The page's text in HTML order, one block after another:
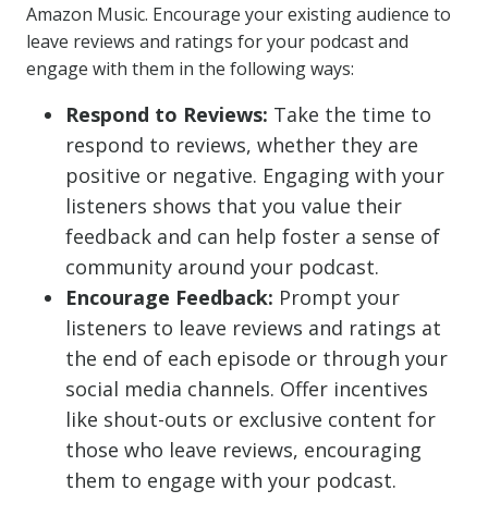
Amazon Music. Encourage your existing audience to
leave reviews and ratings for your podcast and
engage with them in the following ways:
Respond to Reviews: Take the time to
respond to reviews, whether they are
positive or negative. Engaging with your
listeners shows that you value their
feedback and can help foster a sense of
community around your podcast.
Encourage Feedback: Prompt your
listeners to leave reviews and ratings at
the end of each episode or through your
social media channels. Offer incentives
like shout-outs or exclusive content for
those who leave reviews, encouraging
them to engage with your podcast.